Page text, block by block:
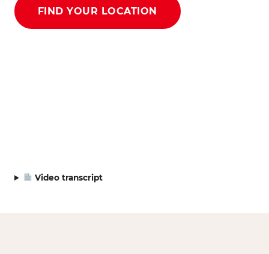
FIND YOUR LOCATION
Video transcript